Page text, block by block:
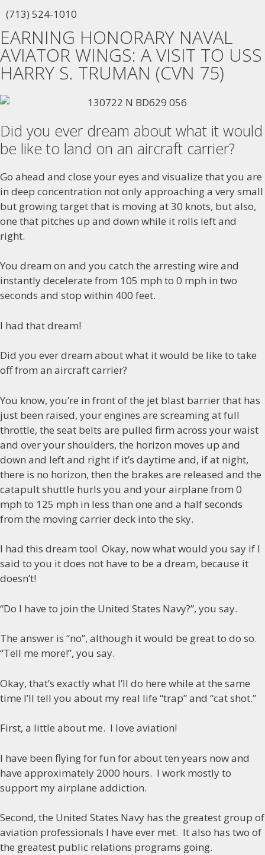
(713) 524-1010
EARNING HONORARY NAVAL
AVIATOR WINGS: A VISIT TO USS
HARRY S. TRUMAN (CVN 75)
Did you ever dream about what it would
be like to land on an aircraft carrier?
Go ahead and close your eyes and visualize that you are
in deep concentration not only approaching a very small
but growing target that is moving at 30 knots, but also,
one that pitches up and down while it rolls left and
right.
You dream on and you catch the arresting wire and
instantly decelerate from 105 mph to 0 mph in two
seconds and stop within 400 feet.
I had that dream!
Did you ever dream about what it would be like to take
off from an aircraft carrier?
You know, you’re in front of the jet blast barrier that has
just been raised, your engines are screaming at full
throttle, the seat belts are pulled firm across your waist
and over your shoulders, the horizon moves up and
down and left and right if it’s daytime and, if at night,
there is no horizon, then the brakes are released and the
catapult shuttle hurls you and your airplane from 0
mph to 125 mph in less than one and a half seconds
from the moving carrier deck into the sky.
I had this dream too! Okay, now what would you say if I
said to you it does not have to be a dream, because it
doesn’t!
“Do I have to join the United States Navy?”, you say.
The answer is “no”, although it would be great to do so.
“Tell me more!”, you say.
Okay, that’s exactly what I’ll do here while at the same
time I’ll tell you about my real life “trap” and “cat shot.”
First, a little about me. I love aviation!
I have been flying for fun for about ten years now and
have approximately 2000 hours. I work mostly to
support my airplane addiction.
Second, the United States Navy has the greatest group of
aviation professionals I have ever met. It also has two of
the greatest public relations programs going.